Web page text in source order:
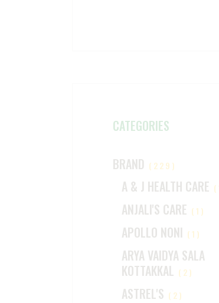
CATEGORIES
BRAND (229)
A & J HEALTH CARE
ANJALI'S CARE (1)
APOLLO NONI (1)
ARYA VAIDYA SALA
KOTTAKKAL (2)
ASTREL'S (2)